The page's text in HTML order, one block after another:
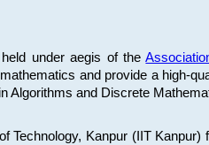
held under aegis of the
and provide a high-
Algorithms and Discrete
Kanpur (IIT Kanpur)